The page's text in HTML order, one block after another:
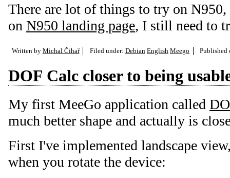
There are lot of things to try on
on N950 landing page, I still need to
Written by Michal Čihař Filed under: Debian English Meego Published
DOF Calc closer to being
My first MeeGo application called
much better shape and actually is
First I've implemented landscape
when you rotate the device: